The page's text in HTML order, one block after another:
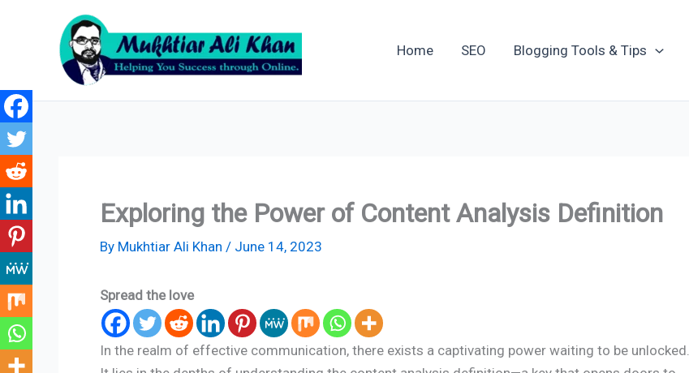
Home SEO Blogging Tools & Tips
Exploring the Power of Content Analysis Definition
By Mukhtiar Ali Khan / June 14, 2023
Spread the love
In the realm of effective communication, there exists a captivating power waiting to be unlocked.